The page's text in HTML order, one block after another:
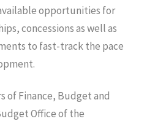
opportunities for
concessions as well as
to fast-track the pace
of Finance, Budget and
Office of the